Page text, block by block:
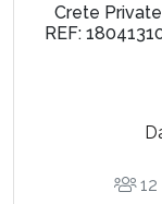
Crete
REF:
12